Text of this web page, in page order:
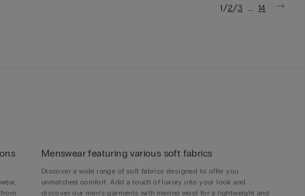
1/2/3 ... 14
Menswear featuring various soft fabrics
Discover a wide range of soft fabrics designed to offer you
unmatched comfort. Add a touch of luxury into your look and
discover our men’s garments with merino wool for a lightweight and